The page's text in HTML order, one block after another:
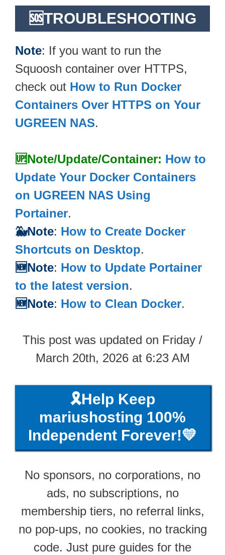
🆘TROUBLESHOOTING
Note: If you want to run the
Squoosh container over HTTPS,
check out How to Run Docker
Containers Over HTTPS on Your
UGREEN NAS.
🆙Note/Update/Container: How to
Update Your Docker Containers
on UGREEN NAS Using
Portainer.
🐳Note: How to Create Docker
Shortcuts on Desktop.
🆕Note: How to Update Portainer
to the latest version.
🆕Note: How to Clean Docker.
This post was updated on Friday /
March 20th, 2026 at 6:23 AM
🎗️Help Keep
mariushosting 100%
Independent Forever!💛
No sponsors, no corporations, no
ads, no subscriptions, no
membership tiers, no referral links,
no pop-ups, no cookies, no tracking
code. Just pure guides for the